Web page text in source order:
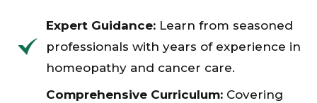
Expert Guidance: Learn from seasoned
professionals with years of experience in
homeopathy and cancer care.
Comprehensive Curriculum:Covering